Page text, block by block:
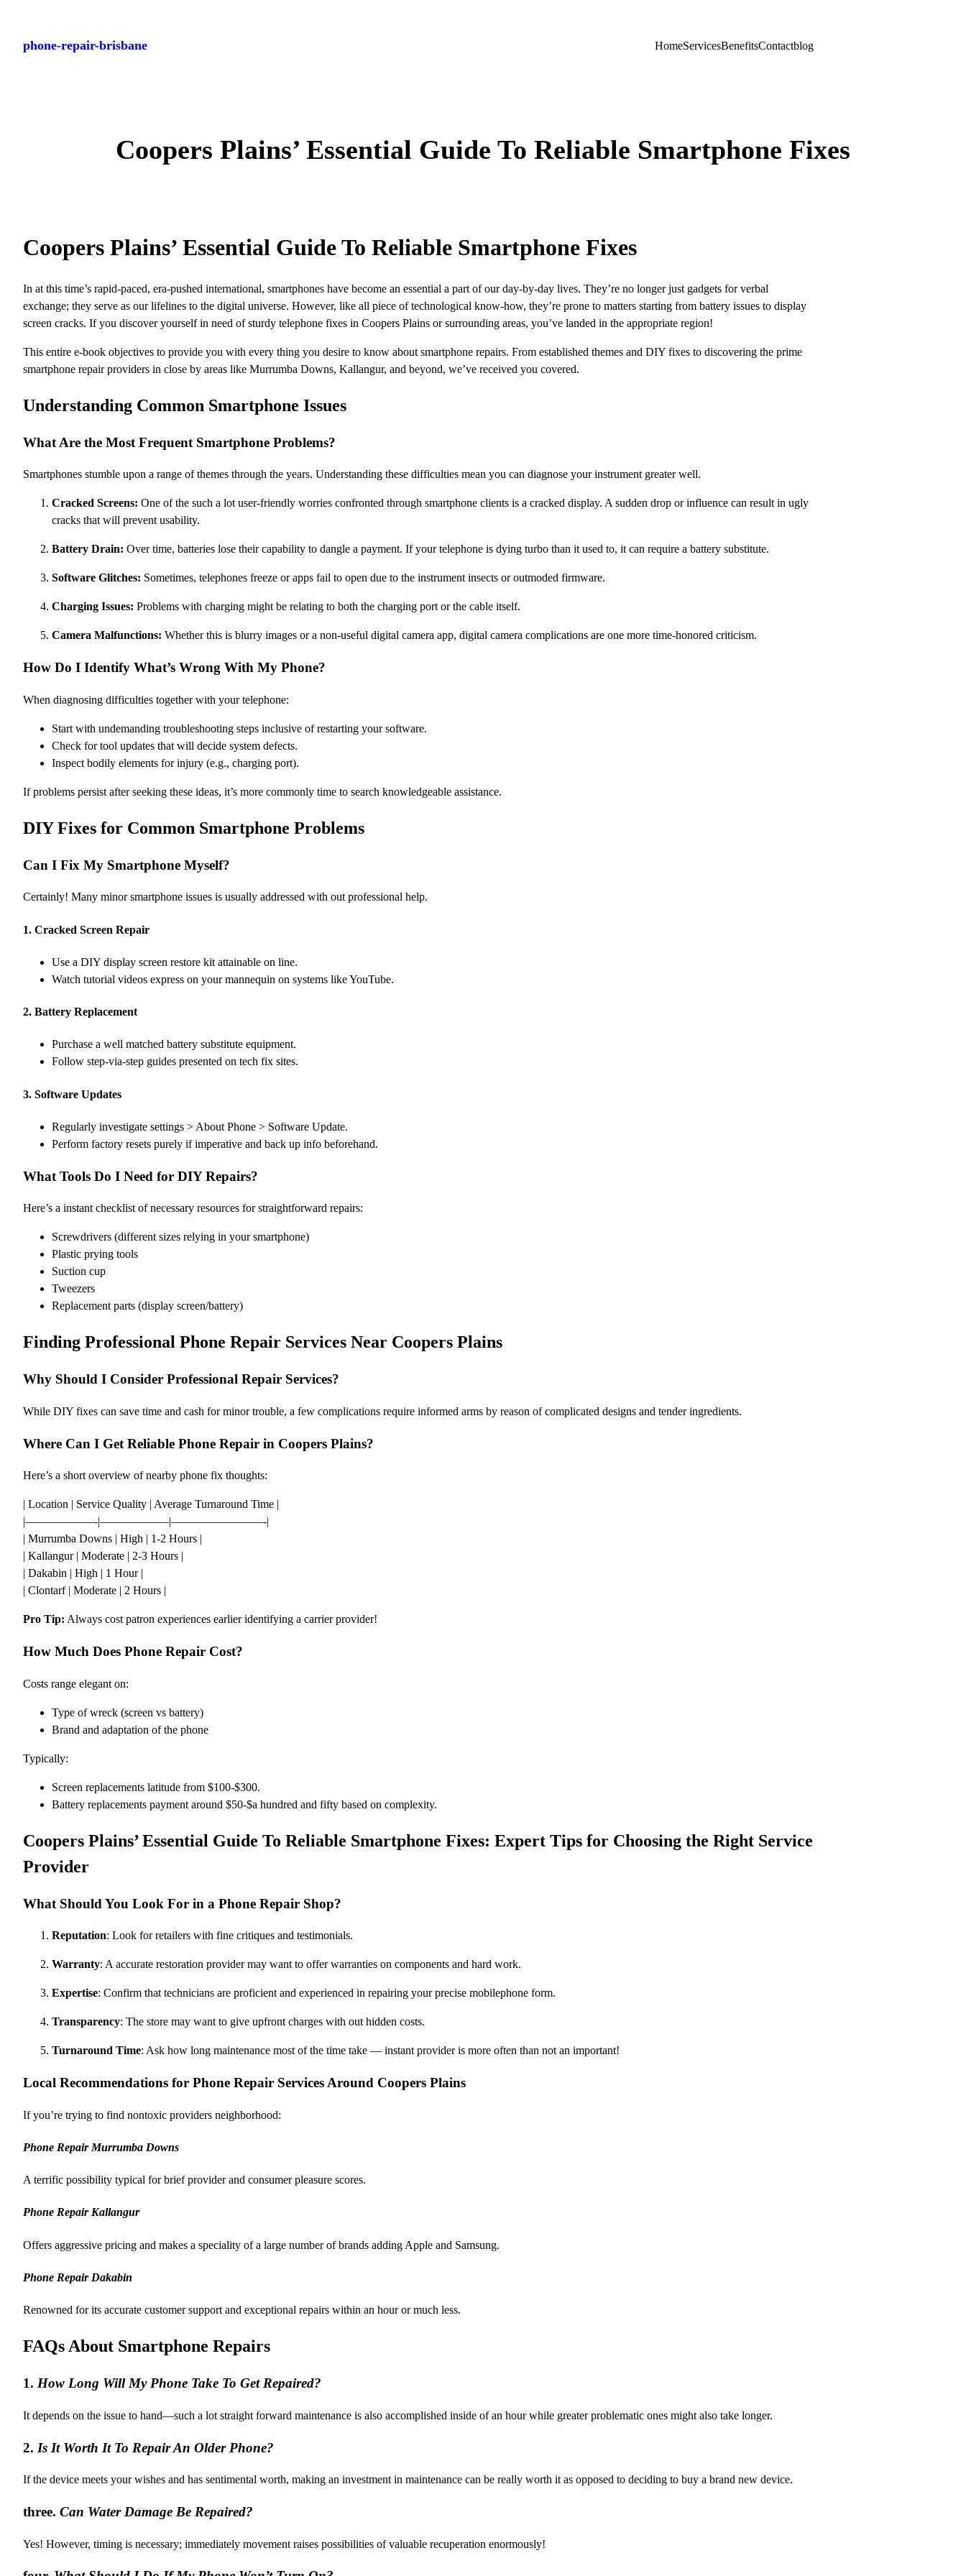
content
phone-repair-brisbane HomeServicesBenefitsContactblog
Coopers Plains’ Essential Guide To Reliable Smartphone Fixes
Coopers Plains’ Essential Guide To Reliable Smartphone Fixes
In at this time’s rapid-paced, era-pushed international, smartphones have become an essential a part of our day-by-day lives. They’re no longer just gadgets for verbal
exchange; they serve as our lifelines to the digital universe. However, like all piece of technological know-how, they’re prone to matters starting from battery issues to display
screen cracks. If you discover yourself in need of sturdy telephone fixes in Coopers Plains or surrounding areas, you’ve landed in the appropriate region!
This entire e-book objectives to provide you with every thing you desire to know about smartphone repairs. From established themes and DIY fixes to discovering the prime
smartphone repair providers in close by areas like Murrumba Downs, Kallangur, and beyond, we’ve received you covered.
Understanding Common Smartphone Issues
What Are the Most Frequent Smartphone Problems?
Smartphones stumble upon a range of themes through the years. Understanding these difficulties mean you can diagnose your instrument greater well.
Cracked Screens: One of the such a lot user-friendly worries confronted through smartphone clients is a cracked display. A sudden drop or influence can result in ugly
cracks that will prevent usability.
Battery Drain: Over time, batteries lose their capability to dangle a payment. If your telephone is dying turbo than it used to, it can require a battery substitute.
Software Glitches: Sometimes, telephones freeze or apps fail to open due to the instrument insects or outmoded firmware.
Charging Issues: Problems with charging might be relating to both the charging port or the cable itself.
Camera Malfunctions: Whether this is blurry images or a non-useful digital camera app, digital camera complications are one more time-honored criticism.
How Do I Identify What’s Wrong With My Phone?
When diagnosing difficulties together with your telephone:
Start with undemanding troubleshooting steps inclusive of restarting your software.
Check for tool updates that will decide system defects.
Inspect bodily elements for injury (e.g., charging port).
If problems persist after seeking these ideas, it’s more commonly time to search knowledgeable assistance.
DIY Fixes for Common Smartphone Problems
Can I Fix My Smartphone Myself?
Certainly! Many minor smartphone issues is usually addressed with out professional help.
1. Cracked Screen Repair
Use a DIY display screen restore kit attainable on line.
Watch tutorial videos express on your mannequin on systems like YouTube.
2. Battery Replacement
Purchase a well matched battery substitute equipment.
Follow step-via-step guides presented on tech fix sites.
3. Software Updates
Regularly investigate settings > About Phone > Software Update.
Perform factory resets purely if imperative and back up info beforehand.
What Tools Do I Need for DIY Repairs?
Here’s a instant checklist of necessary resources for straightforward repairs:
Screwdrivers (different sizes relying in your smartphone)
Plastic prying tools
Suction cup
Tweezers
Replacement parts (display screen/battery)
Finding Professional Phone Repair Services Near Coopers Plains
Why Should I Consider Professional Repair Services?
While DIY fixes can save time and cash for minor trouble, a few complications require informed arms by reason of complicated designs and tender ingredients.
Where Can I Get Reliable Phone Repair in Coopers Plains?
Here’s a short overview of nearby phone fix thoughts:
| Location | Service Quality | Average Turnaround Time |
|——————-|——————|————————-|
| Murrumba Downs | High | 1-2 Hours |
| Kallangur | Moderate | 2-3 Hours |
| Dakabin | High | 1 Hour |
| Clontarf | Moderate | 2 Hours |
Pro Tip: Always cost patron experiences earlier identifying a carrier provider!
How Much Does Phone Repair Cost?
Costs range elegant on:
Type of wreck (screen vs battery)
Brand and adaptation of the phone
Typically:
Screen replacements latitude from $100-$300.
Battery replacements payment around $50-$a hundred and fifty based on complexity.
Coopers Plains’ Essential Guide To Reliable Smartphone Fixes: Expert Tips for Choosing the Right Service
Provider
What Should You Look For in a Phone Repair Shop?
Reputation: Look for retailers with fine critiques and testimonials.
Warranty: A accurate restoration provider may want to offer warranties on components and hard work.
Expertise: Confirm that technicians are proficient and experienced in repairing your precise mobilephone form.
Transparency: The store may want to give upfront charges with out hidden costs.
Turnaround Time: Ask how long maintenance most of the time take — instant provider is more often than not an important!
Local Recommendations for Phone Repair Services Around Coopers Plains
If you’re trying to find nontoxic providers neighborhood:
Phone Repair Murrumba Downs
A terrific possibility typical for brief provider and consumer pleasure scores.
Phone Repair Kallangur
Offers aggressive pricing and makes a speciality of a large number of brands adding Apple and Samsung.
Phone Repair Dakabin
Renowned for its accurate customer support and exceptional repairs within an hour or much less.
FAQs About Smartphone Repairs
1. How Long Will My Phone Take To Get Repaired?
It depends on the issue to hand—such a lot straight forward maintenance is also accomplished inside of an hour while greater problematic ones might also take longer.
2. Is It Worth It To Repair An Older Phone?
If the device meets your wishes and has sentimental worth, making an investment in maintenance can be really worth it as opposed to deciding to buy a brand new device.
three. Can Water Damage Be Repaired?
Yes! However, timing is necessary; immediately movement raises possibilities of valuable recuperation enormously!